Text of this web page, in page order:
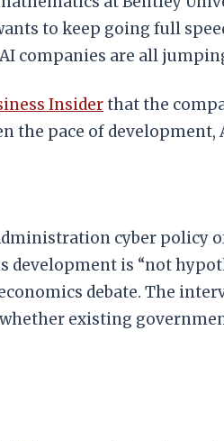
to keep going full
companies are all
Insiderthat the
the pace of
cyber
development is “not
debate. The
existing